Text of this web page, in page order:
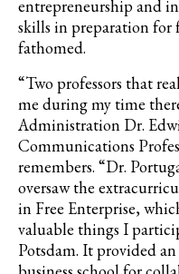
entrepreneurship and
skills in preparation for
fathomed.
“Two professors that
me during my time
Administration Dr.
Communications
remembers. “Dr.
oversaw the
in Free Enterprise,
valuable things I
Potsdam. It provided